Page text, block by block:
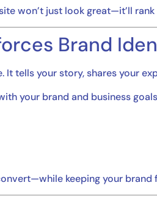
won’t just look great—it’ll
Brand
tells your story, shares your
your brand and business
keeping your brand